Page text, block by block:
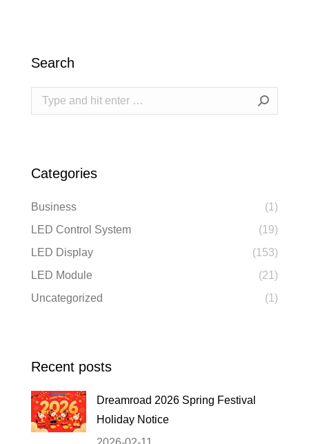
Search
Search:
Categories
Business
(1)
LED Control System
(19)
LED Display
(153)
LED Module
(21)
Uncategorized
(1)
Recent posts
Dreamroad 2026 Spring Festival
Holiday Notice